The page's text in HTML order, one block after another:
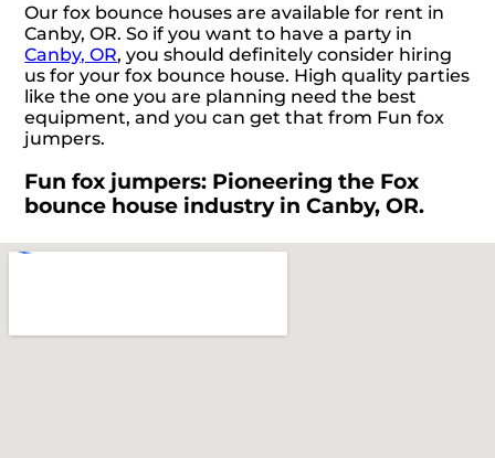
Our fox bounce houses are available for rent in
Canby, OR. So if you want to have a party in
Canby, OR, you should definitely consider hiring
us for your fox bounce house. High quality parties
like the one you are planning need the best
equipment, and you can get that from Fun fox
jumpers.
Fun fox jumpers: Pioneering the Fox
bounce house industry in Canby, OR.